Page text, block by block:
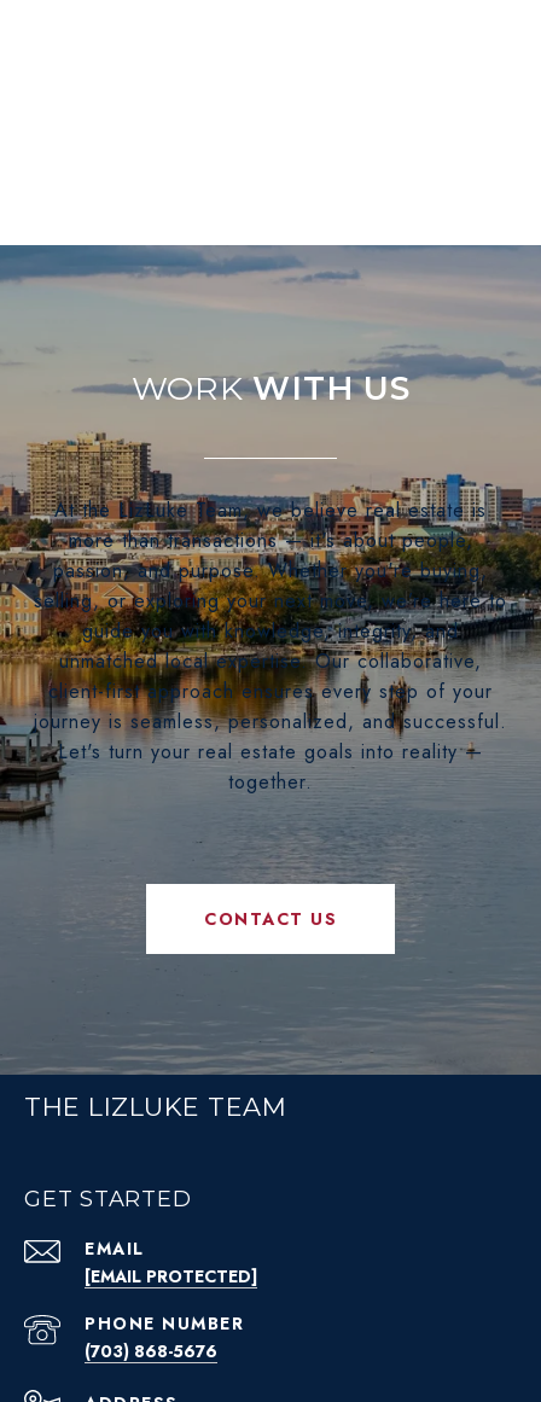
WITH US
At the LizLuke Team, we believe real estate is
more than transactions — it's about people,
passion, and purpose. Whether you're buying,
selling, or exploring your next move, we’re here to
guide you with knowledge, integrity, and
unmatched local expertise. Our collaborative,
client-first approach ensures every step of your
journey is seamless, personalized, and successful.
Let's turn your real estate goals into reality —
together.
CONTACT US
THE LIZLUKE TEAM
GET STARTED
EMAIL
[EMAIL PROTECTED]
PHONE NUMBER
(703) 868-5676